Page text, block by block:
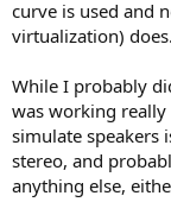
curve is used and
virtualization) does.
While I probably
was working
simulate speakers
stereo, and
anything else,